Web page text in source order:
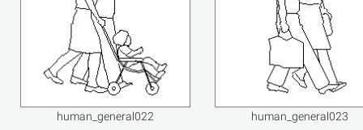
human_general022 human_general023